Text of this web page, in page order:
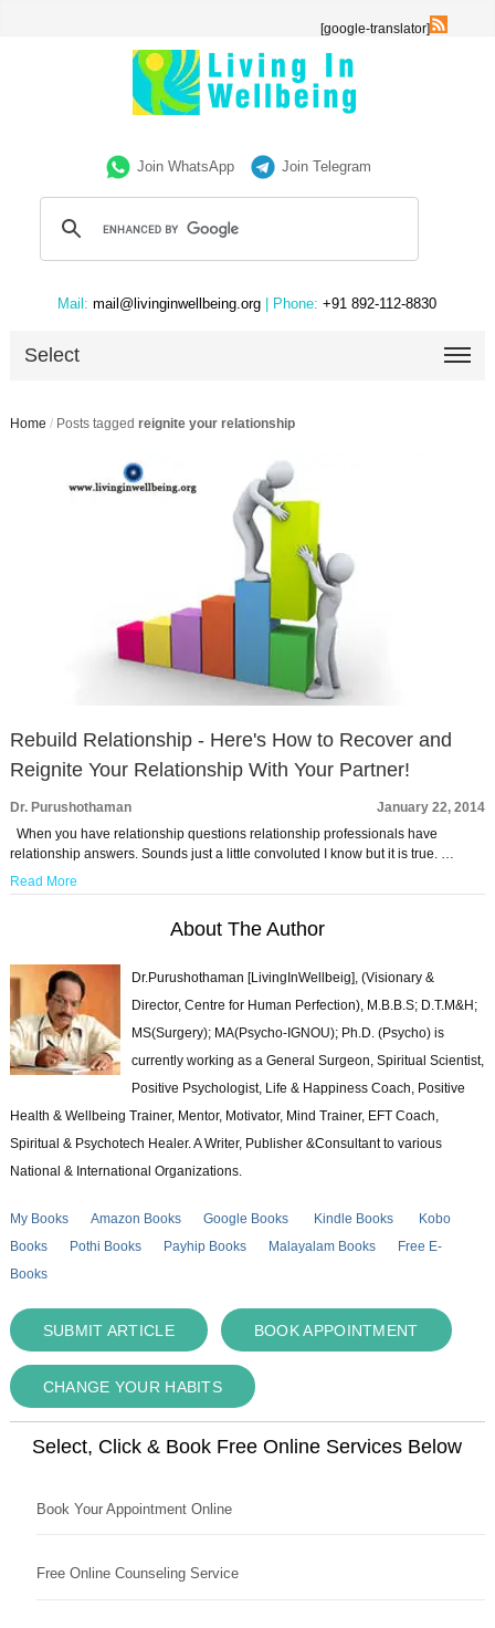
[google-translator]
Join WhatsApp Join Telegram
Mail: mail@livinginwellbeing.org | Phone: +91 892-112-8830
Select
Home / Posts tagged reignite your relationship
Rebuild Relationship - Here's How to Recover and
Reignite Your Relationship With Your Partner!
Dr. Purushothaman
January 22, 2014
When you have relationship questions relationship professionals have
relationship answers. Sounds just a little convoluted I know but it is true. …
Read More
About The Author
Dr.Purushothaman [LivingInWellbeig], (Visionary &
Director, Centre for Human Perfection), M.B.B.S; D.T.M&H;
MS(Surgery); MA(Psycho-IGNOU); Ph.D. (Psycho) is
currently working as a General Surgeon, Spiritual Scientist,
Positive Psychologist, Life & Happiness Coach, Positive
Health & Wellbeing Trainer, Mentor, Motivator, Mind Trainer, EFT Coach,
Spiritual & Psychotech Healer. A Writer, Publisher &Consultant to various
National & International Organizations.
My Books Amazon Books Google Books Kindle Books
Kobo
Books
Pothi Books Payhip Books Malayalam Books
Free E-
Books
SUBMIT ARTICLE BOOK APPOINTMENT
CHANGE YOUR HABITS
Select, Click & Book Free Online Services Below
Book Your Appointment Online
Free Online Counseling Service